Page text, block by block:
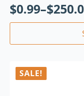
$0.99–$
SALE!